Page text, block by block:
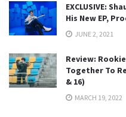
EXCLUSIVE:
His New EP,
JUNE 2, 2021
Review:
Together To
& 16)
MARCH 19, 2022